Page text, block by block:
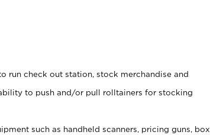
run check out station, stock merchandise and
to push and/or pull rolltainers for stocking
such as handheld scanners, pricing guns, box